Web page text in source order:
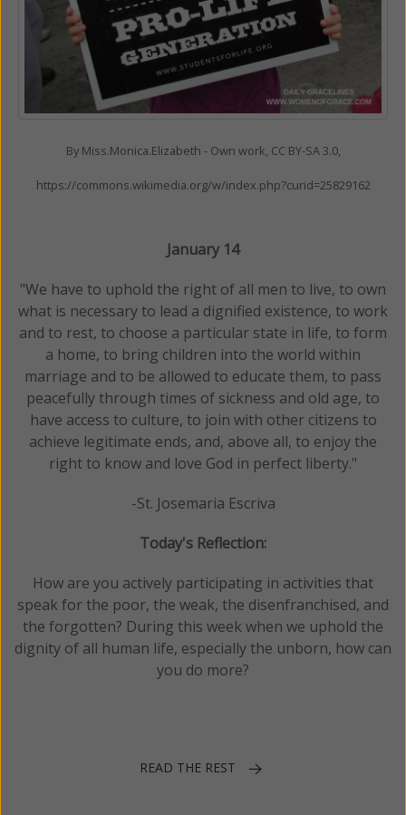
By Miss.Monica.Elizabeth - Own work, CC BY-SA 3.0,
https://commons.wikimedia.org/w/index.php?curid=25829162
January 14
"We have to uphold the right of all men to live, to own
what is necessary to lead a dignified existence, to work
and to rest, to choose a particular state in life, to form
a home, to bring children into the world within
marriage and to be allowed to educate them, to pass
peacefully through times of sickness and old age, to
have access to culture, to join with other citizens to
achieve legitimate ends, and, above all, to enjoy the
right to know and love God in perfect liberty."
-St. Josemaria Escriva
Today's Reflection:
How are you actively participating in activities that
speak for the poor, the weak, the disenfranchised, and
the forgotten? During this week when we uphold the
dignity of all human life, especially the unborn, how can
you do more?
READ THE REST